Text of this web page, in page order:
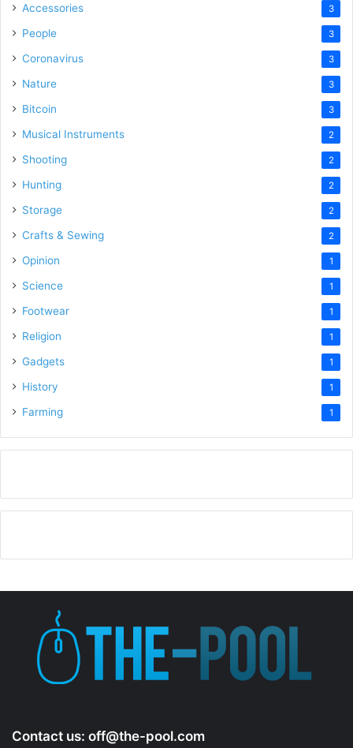
Accessories 3
People 3
Coronavirus 3
Nature 3
Bitcoin 3
Musical Instruments 2
Shooting 2
Hunting 2
Storage 2
Crafts & Sewing 2
Opinion 1
Science 1
Footwear 1
Religion 1
Gadgets 1
History 1
Farming 1
Contact us: off@the-pool.com